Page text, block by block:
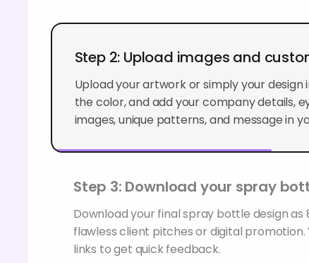
Step 2: Upload images and
Upload your artwork or simply your design
the color, and add your company details,
images, unique patterns, and message in
Step 3: Download your spray
Download your final spray bottle design as
flawless client pitches or digital promotion.
links to get quick feedback.